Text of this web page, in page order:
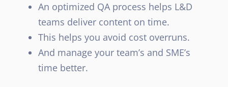
An optimized QA process helps L&D
teams deliver content on time.
This helps you avoid cost overruns.
And manage your team’s and SME’s
time better.